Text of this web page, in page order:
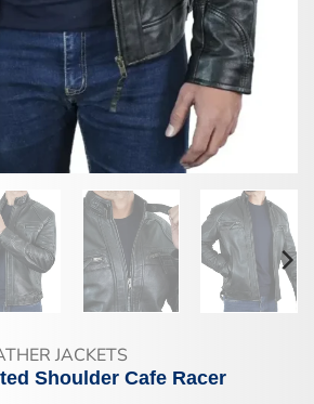
JACKETS
Shoulder Cafe Racer